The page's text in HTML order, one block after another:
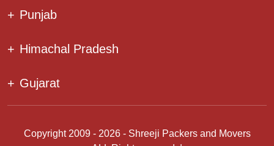
+ Punjab
+ Himachal Pradesh
+ Gujarat
Copyright 2009 - 2026 - Shreeji Packers and Movers